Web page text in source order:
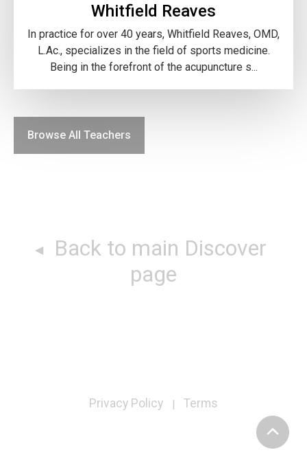
Whitfield Reaves
In practice for over 40 years, Whitfield Reaves, OMD,
L.Ac., specializes in the field of sports medicine.
Being in the forefront of the acupuncture s...
Browse All Teachers
page
Privacy Policy | Terms